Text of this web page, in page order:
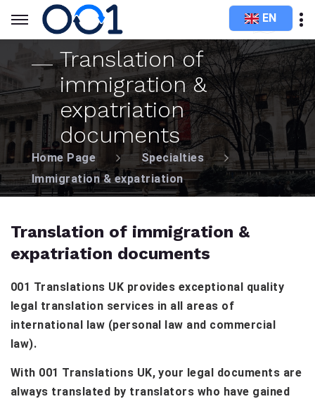
EN
Translation of
immigration &
expatriation
documents
Home Page
Specialties
Immigration & expatriation
Translation of immigration &
expatriation documents
001 Translations UK provides exceptional quality
legal translation services in all areas of
international law (personal law and commercial
law).
With 001 Translations UK, your legal documents are
always translated by translators who have gained